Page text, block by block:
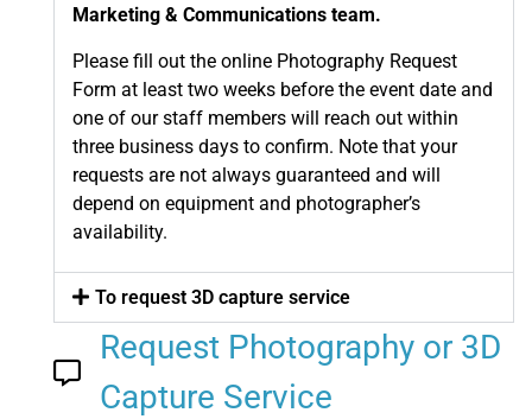
Marketing & Communications team.
Please fill out the online Photography Request
Form at least two weeks before the event date and
one of our staff members will reach out within
three business days to confirm. Note that your
requests are not always guaranteed and will
depend on equipment and photographer’s
availability.
To request 3D capture service
Request Photography or 3D
Capture Service